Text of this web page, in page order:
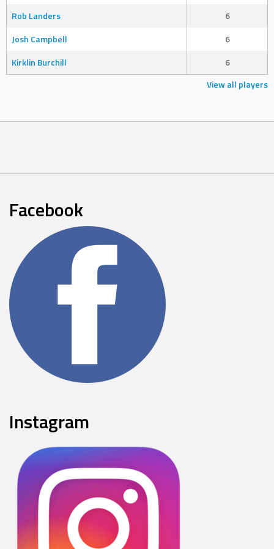
Rob Landers
6
Josh Campbell
6
Kirklin Burchill
6
View all players
Facebook
Instagram